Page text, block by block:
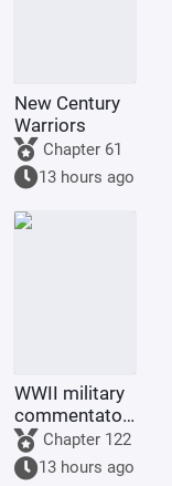
New Century
Warriors
Chapter 61
13 hours ago
WWII military
commentator?
Even a dog
could be one.
Chapter 122
13 hours ago